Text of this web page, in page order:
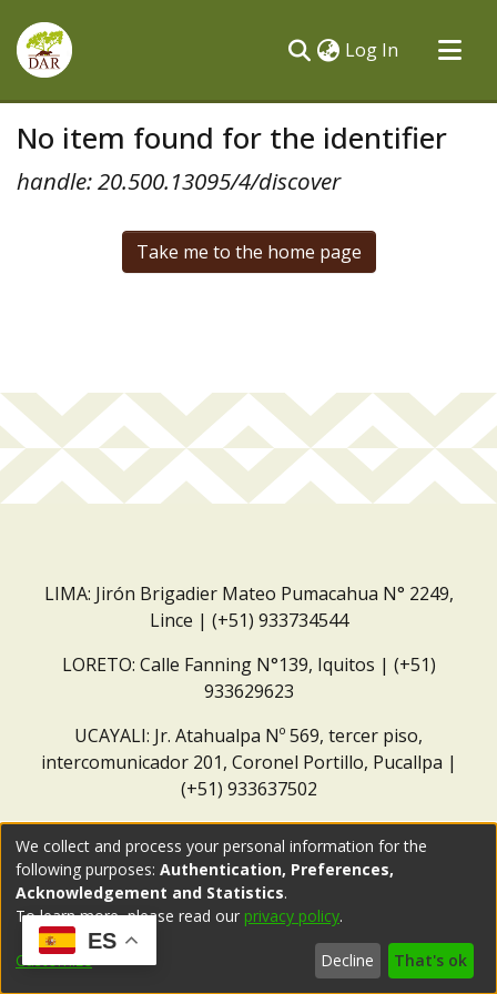
Log In (current)
All of DSpace
No item found for the identifier
handle: 20.500.13095/4/discover
Take me to the home page
LIMA: Jirón Brigadier Mateo Pumacahua N° 2249,
Lince | (+51) 933734544
LORETO: Calle Fanning N°139, Iquitos | (+51)
933629623
UCAYALI: Jr. Atahualpa Nº 569, tercer piso,
intercomunicador 201, Coronel Portillo, Pucallpa |
(+51) 933637502
ES
We collect and process your personal information for the
following purposes: Authentication, Preferences,
Acknowledgement and Statistics.
To learn more, please read our privacy policy.
Customize Decline That's ok